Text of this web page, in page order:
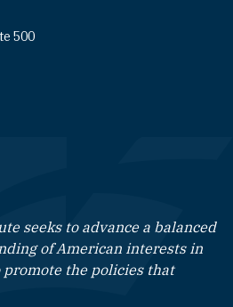
500
seeks to advance a balanced
of American interests in
promote the policies that